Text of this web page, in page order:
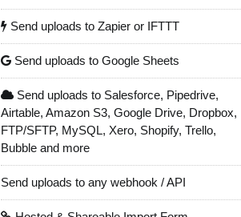
Send uploads to Zapier or IFTTT
Send uploads to Google Sheets
Send uploads to Salesforce, Pipedrive,
Airtable, Amazon S3, Google Drive, Dropbox,
FTP/SFTP, MySQL, Xero, Shopify, Trello,
Bubble and more
Send uploads to any webhook / API